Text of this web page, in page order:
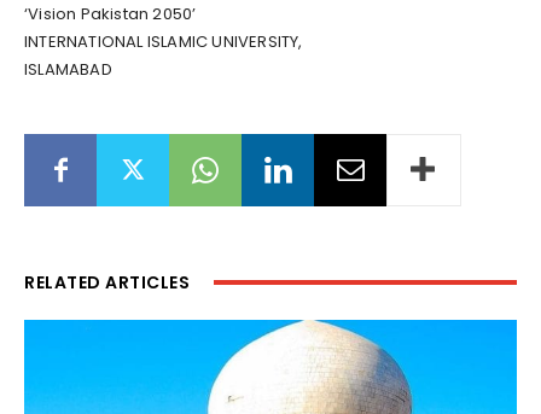
‘Vision Pakistan 2050’
INTERNATIONAL ISLAMIC UNIVERSITY,
ISLAMABAD
RELATED ARTICLES